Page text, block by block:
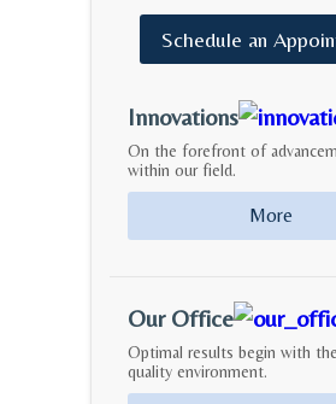
Schedule an
Innovations
On the forefront of
within our field.
More
Our Office
Optimal results begin with
quality environment.